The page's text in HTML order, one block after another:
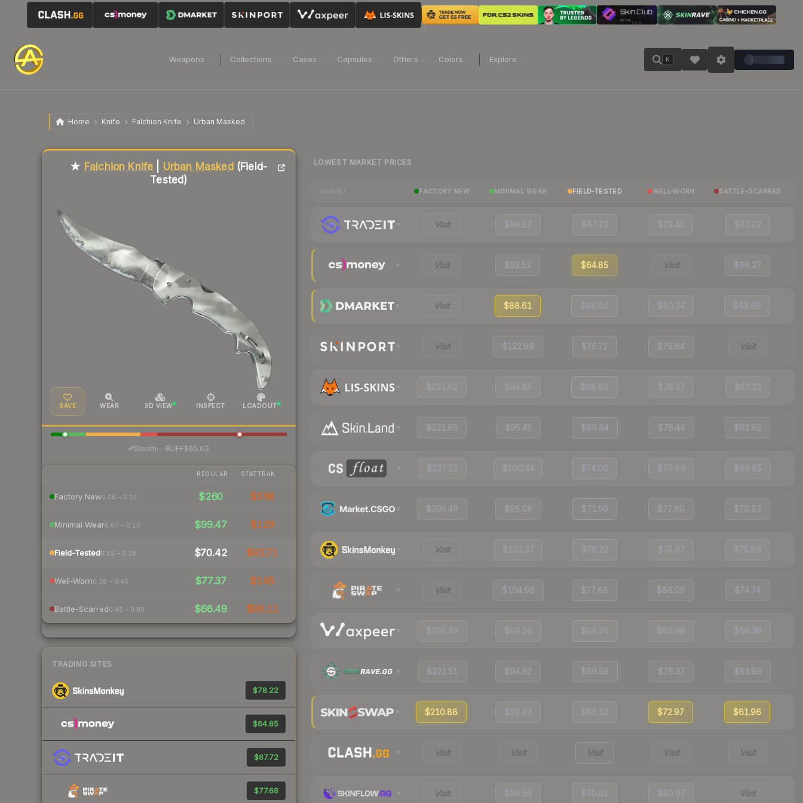
Weapons Collections Cases Capsules Others Colors Explore K
Home Knife Falchion Knife Urban Masked
★ Falchion Knife Urban Masked (Field-
Tested)
SAVE WEAR 3D VIEW INSPECT LOADOUT
Steam— BUFF$65.63
REGULAR STATTRAK
Factory New0.06 – 0.07 $260 $598
Minimal Wear0.07 – 0.15 $99.47 $129
Field-Tested0.15 – 0.38 $70.42 $93.71
Well-Worn0.38 – 0.45 $77.37 $148
Battle-Scarred0.45 – 0.80 $66.49 $98.11
TRADING SITES
$78.22
$64.85
$67.72
$77.68
Liquidity score
LOWEST MARKET PRICES
FACTORY NEW MINIMAL WEAR FIELD-TESTED WELL-WORN BATTLE-SCARRED
Visit $94.87 $67.72 $73.45 $62.72
Visit $92.52 $64.85 Visit $66.27
Visit $88.61 $66.86 $80.34 $65.86
Visit $122.89 $75.71 $76.84 Visit
$221.63 $94.65 $68.88 $76.37 $63.22
$221.85 $95.45 $69.64 $76.44 $63.92
$237.15 $100.44 $74.00 $78.99 $69.85
$395.49 $95.08 $71.50 $77.60 $70.83
Visit $102.37 $78.22 $75.97 $75.89
Visit $104.98 $77.68 $86.06 $74.74
$395.49 $99.56 $69.76 $80.98 $66.38
$221.51 $94.82 $69.58 $76.37 $63.86
$210.88 $92.93 $66.12 $72.97 $61.96
Visit Visit Visit Visit Visit
Visit $94.59 $70.91 $80.97 Visit